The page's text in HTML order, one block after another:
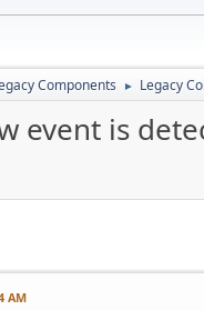
Components ► Legacy
event is
AM